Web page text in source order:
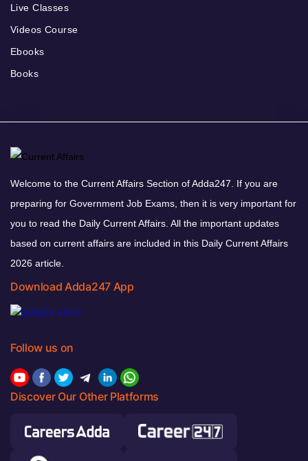
Live Classes
Videos Course
Ebooks
Books
Welcome to the Current Affairs Section of Adda247. If you are
preparing for Government Job Exams, then it is very important for
you to read the Daily Current Affairs. All the important updates
based on current affairs are included in this Daily Current Affairs
2026 article.
Download Adda247 App
Follow us on
Discover Our Other Platforms